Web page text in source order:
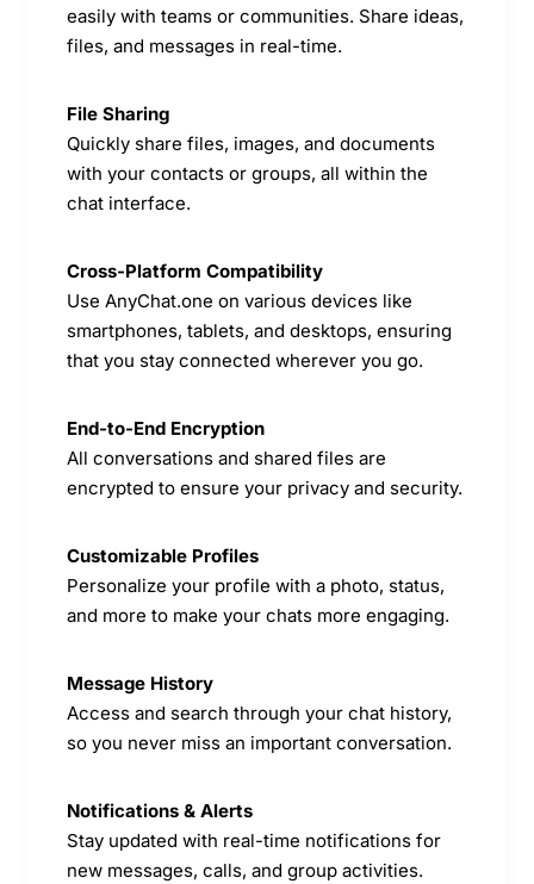
easily with teams or communities. Share ideas,
files, and messages in real-time.
File Sharing
Quickly share files, images, and documents
with your contacts or groups, all within the
chat interface.
Cross-Platform Compatibility
Use AnyChat.one on various devices like
smartphones, tablets, and desktops, ensuring
that you stay connected wherever you go.
End-to-End Encryption
All conversations and shared files are
encrypted to ensure your privacy and security.
Customizable Profiles
Personalize your profile with a photo, status,
and more to make your chats more engaging.
Message History
Access and search through your chat history,
so you never miss an important conversation.
Notifications & Alerts
Stay updated with real-time notifications for
new messages, calls, and group activities.